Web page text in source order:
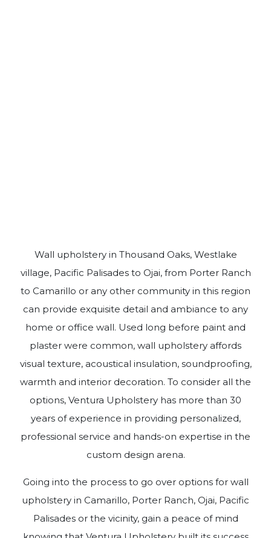
Wall upholstery in Thousand Oaks, Westlake
village, Pacific Palisades to Ojai, from Porter Ranch
to Camarillo or any other community in this region
can provide exquisite detail and ambiance to any
home or office wall. Used long before paint and
plaster were common, wall upholstery affords
visual texture, acoustical insulation, soundproofing,
warmth and interior decoration. To consider all the
options, Ventura Upholstery has more than 30
years of experience in providing personalized,
professional service and hands-on expertise in the
custom design arena.
Going into the process to go over options for wall
upholstery in Camarillo, Porter Ranch, Ojai, Pacific
Palisades or the vicinity, gain a peace of mind